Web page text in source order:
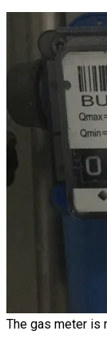
The gas meter is